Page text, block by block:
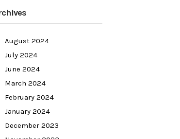
August 2024
July 2024
June 2024
March 2024
February 2024
January 2024
December 2023